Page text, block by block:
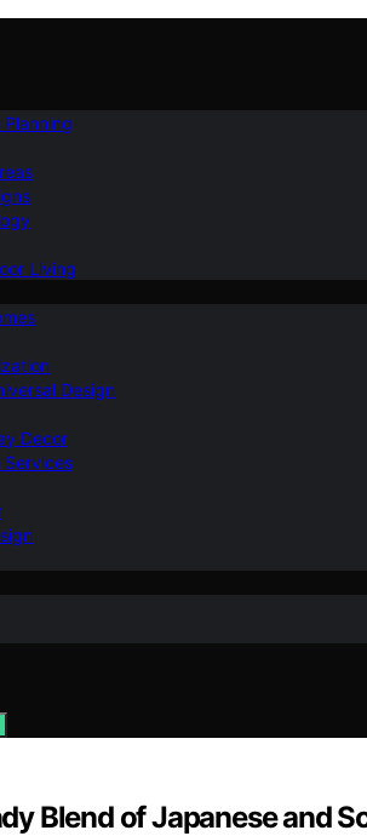
Living
Design
Decor
Services
Blend of Japanese and